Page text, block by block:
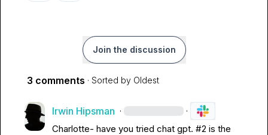
Join the discussion
3 comments · Sorted by Oldest
Irwin Hipsman · ·
Charlotte- have you tried chat gpt. #2 is the